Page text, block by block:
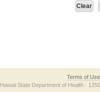
Terms of Use
Hawaii State Department of Health ·